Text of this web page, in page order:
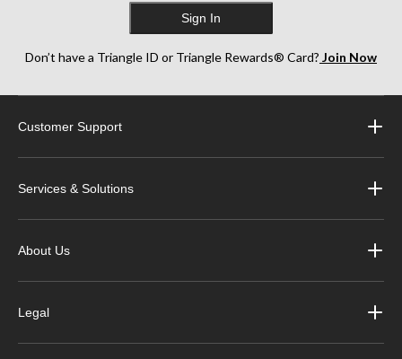
Sign In
Don’t have a Triangle ID or Triangle Rewards® Card? Join Now
Customer Support
Services & Solutions
About Us
Legal